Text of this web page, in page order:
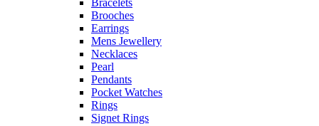
Brooches
Earrings
Mens Jewellery
Necklaces
Pearl
Pendants
Pocket Watches
Rings
Signet Rings